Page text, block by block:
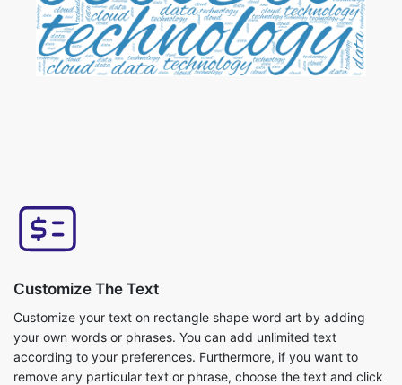
Customize The Text
Customize your text on rectangle shape word art by adding
your own words or phrases. You can add unlimited text
according to your preferences. Furthermore, if you want to
remove any particular text or phrase, choose the text and click